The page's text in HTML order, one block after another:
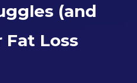
(and
Loss